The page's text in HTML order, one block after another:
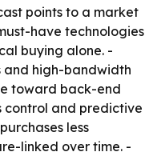
points to a market
have technologies
buying alone. -
high-bandwidth
toward back-end
control and predictive
less
linked over time. -